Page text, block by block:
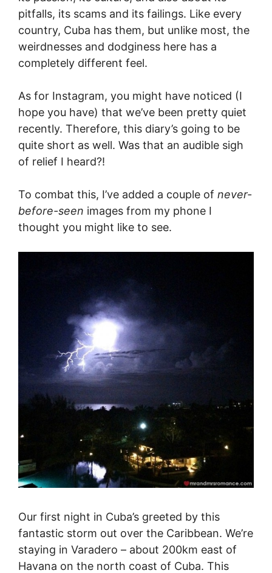
pitfalls, its scams and its failings. Like every
country, Cuba has them, but unlike most, the
weirdnesses and dodginess here has a
completely different feel.
As for Instagram, you might have noticed (I
hope you have) that we’ve been pretty quiet
recently. Therefore, this diary’s going to be
quite short as well. Was that an audible sigh
of relief I heard?!
To combat this, I’ve added a couple of never-
before-seen images from my phone I
thought you might like to see.
Our first night in Cuba’s greeted by this
fantastic storm out over the Caribbean. We’re
staying in Varadero – about 200km east of
Havana on the north coast of Cuba. This